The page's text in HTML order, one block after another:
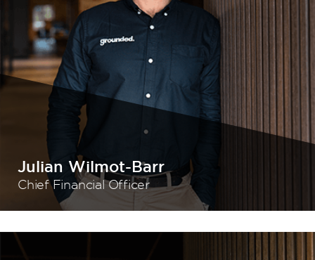
Julian Wilmot-Barr
Chief Financial Officer